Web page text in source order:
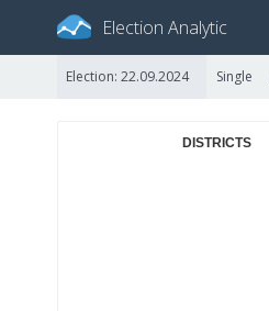
Election Analytic
Election: 22.09.2024 Single
DISTRICTS